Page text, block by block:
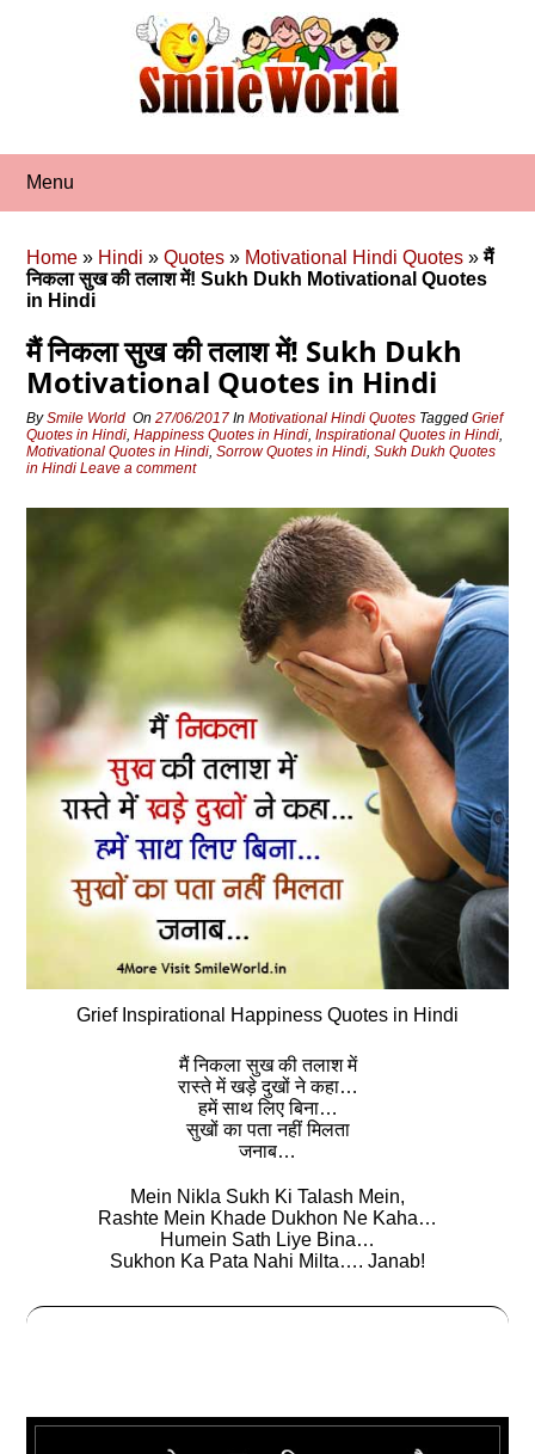
Menu
Home » Hindi »Quotes » Motivational Hindi Quotes »मैं
निकला सुख की तलाश में! Sukh Dukh Motivational Quotes
in Hindi
मैं निकला सुख की तलाश में! Sukh Dukh
Motivational Quotes in Hindi
BySmile World On27/06/2017 InMotivational Hindi Quotes TaggedGrief
Quotes in Hindi,Happiness Quotes in Hindi,Inspirational Quotes in Hindi,
Motivational Quotes in Hindi,Sorrow Quotes in Hindi,Sukh Dukh Quotes
in Hindi Leave a comment
Grief Inspirational Happiness Quotes in Hindi
मैं निकला सुख की तलाश में
रास्‍ते में खड़े दुखों ने कहा…
हमें साथ लिए बिना…
सुखों का पता नहीं मिलता
जनाब…
Mein Nikla Sukh Ki Talash Mein,
Rashte Mein Khade Dukhon Ne Kaha…
Humein Sath Liye Bina…
Sukhon Ka Pata Nahi Milta…. Janab!